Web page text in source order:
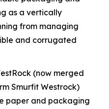
as a vertically
from managing
and corrugated
(now merged
Smurfit Westrock)
paper and packaging